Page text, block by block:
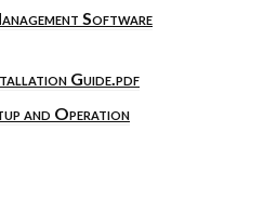
Software
Guide.pdf
and Operation